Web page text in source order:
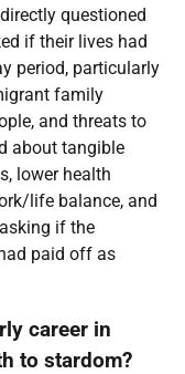
questioned
if their lives had
period, particularly
family
and threats to
about tangible
lower health
life balance, and
if the
paid off as
career in
to stardom?